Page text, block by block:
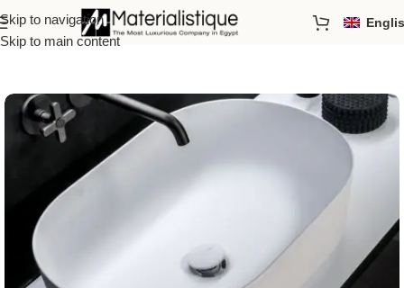
Skip to navigation
Skip to main content
Home/Basins